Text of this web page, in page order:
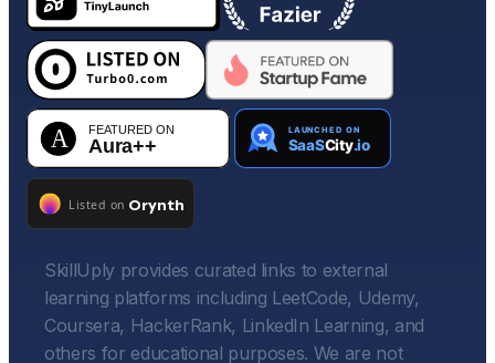
SkillUply provides curated links to external
learning platforms including LeetCode, Udemy,
Coursera, HackerRank, LinkedIn Learning, and
others for educational purposes. We are not